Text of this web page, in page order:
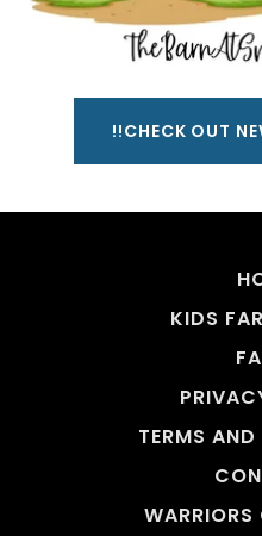
!!CHECK OUT
KIDS
TERMS